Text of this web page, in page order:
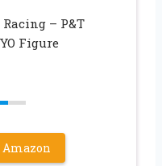
– P&T
Figure
Amazon